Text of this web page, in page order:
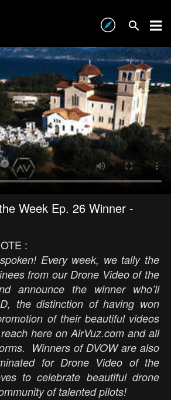
Week Ep. 26 Winner -
:
Every week, we tally the
from our Drone Video of the
announce the winner who’ll
the distinction of having won
of their beautiful videos
here on AirVuz.com and all
Winners of DVOW are also
for Drone Video of the
to celebrate beautiful drone
of talented pilots!